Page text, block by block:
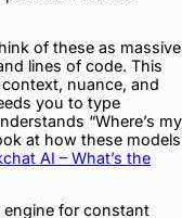
of these as massive
lines of code. This
nuance, and
you to type
“Where’s my
at how these models
AI – What’s the
engine for constant